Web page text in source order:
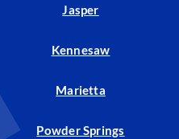
Jasper
Kennesaw
Marietta
Powder Springs